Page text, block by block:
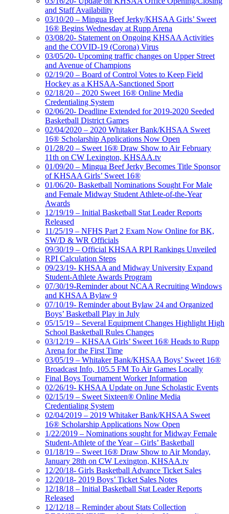
and Staff Availability
03/10/20 – Mingua Beef Jerky/KHSAA Girls’ Sweet
16® Begins Wednesday at Rupp Arena
03/08/20- Statement on Ongoing KHSAA Activities
and the COVID-19 (Corona) Virus
03/05/20- Upcoming traffic changes on Upper Street
and Avenue of Champions
02/19/20 – Board of Control Votes to Keep Field
Hockey as a KHSAA-Sanctioned Sport
02/18/20 – 2020 Sweet 16® Online Media
Credentialing System
02/06/20- Deadline Extended for 2019-2020 Seeded
Basketball District Games
02/04/2020 – 2020 Whitaker Bank/KHSAA Sweet
16® Scholarship Applications Now Open
01/28/20 – Sweet 16® Draw Show to Air February
11th on CW Lexington, KHSAA.tv
01/09/20 – Mingua Beef Jerky Becomes Title Sponsor
of KHSAA Girls’ Sweet 16®
01/06/20- Basketball Nominations Sought For Male
and Female Midway Student Athlete-of-the-Year
Awards
12/19/19 – Initial Basketball Stat Leader Reports
Released
11/25/19 – NFHS Part 2 Exam Now Online for BK,
SW/D & WR Officials
09/30/19 – Official KHSAA RPI Rankings Unveiled
RPI Calculation Steps
09/23/19- KHSAA and Midway University Expand
Student-Athlete Awards Program
07/30/19-Reminder about NCAA Recruiting Windows
and KHSAA Bylaw 9
07/10/19- Reminder about Bylaw 24 and Organized
Boys’ Basketball Play in July
05/15/19 – Several Equipment Changes Highlight High
School Basketball Rules Changes
03/12/19 – KHSAA Girls’ Sweet 16® Heads to Rupp
Arena for the First Time
03/05/19 – Whitaker Bank/KHSAA Boys’ Sweet 16®
Broadcast Info, 105.5 FM To Air Games Locally
Final Boys Tournament Worker Information
02/26/19- KHSAA Update on June Scholastic Events
02/15/19 – Sweet Sixteen® Online Media
Credentialing System
02/04/2019 – 2019 Whitaker Bank/KHSAA Sweet
16® Scholarship Applications Now Open
1/22/2019 – Nominations sought for Midway Female
Student-Athlete of the Year – Girls’ Basketball
01/18/19 – Sweet 16® Draw Show to Air Monday,
January 28th on CW Lexington, KHSAA.tv
12/20/18- Girls Basketball Advance Ticket Sales
12/20/18- 2019 Boys’ Ticket Sales Notes
12/18/18 – Initial Basketball Stat Leader Reports
Released
12/12/18 – Reminder about Stats Collection